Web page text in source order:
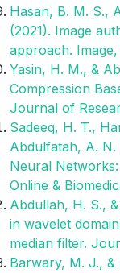
Hasan, B. M. S.,
(2021). Image
approach. Image,
Yasin, H. M., &
Compression
Journal of
Sadeeq, H. T.,
Abdulfatah, A. N.
Neural
Online &
Abdullah, H. S.,
in wavelet
median filter.
Barwary, M. J.,